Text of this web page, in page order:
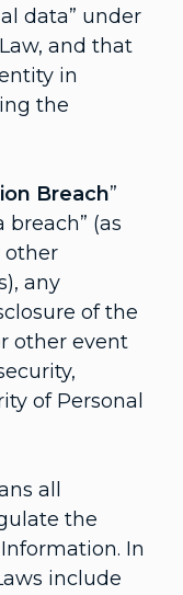
data” under
and that
in
the
Breach”
breach” (as
other
any
of the
other event
of Personal
all
the
In
include